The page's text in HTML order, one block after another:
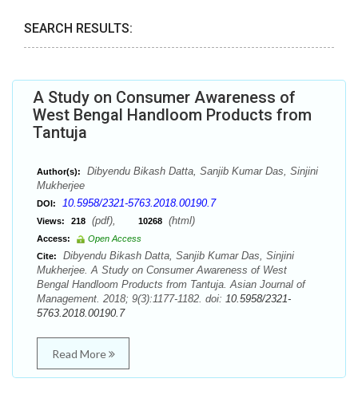
SEARCH RESULTS:
A Study on Consumer Awareness of
West Bengal Handloom Products from
Tantuja
Author(s):
Dibyendu Bikash Datta, Sanjib Kumar Das, Sinjini
Mukherjee
DOI: 10.5958/2321-5763.2018.00190.7
Views: 218 (pdf), 10268 (html)
Access:
Open Access
Cite:
Dibyendu Bikash Datta, Sanjib Kumar Das, Sinjini
Mukherjee. A Study on Consumer Awareness of West
Bengal Handloom Products from Tantuja. Asian Journal of
Management. 2018; 9(3):1177-1182. doi: 10.5958/2321-
5763.2018.00190.7
Read More